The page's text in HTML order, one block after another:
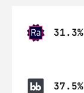
31.3%
37.5%